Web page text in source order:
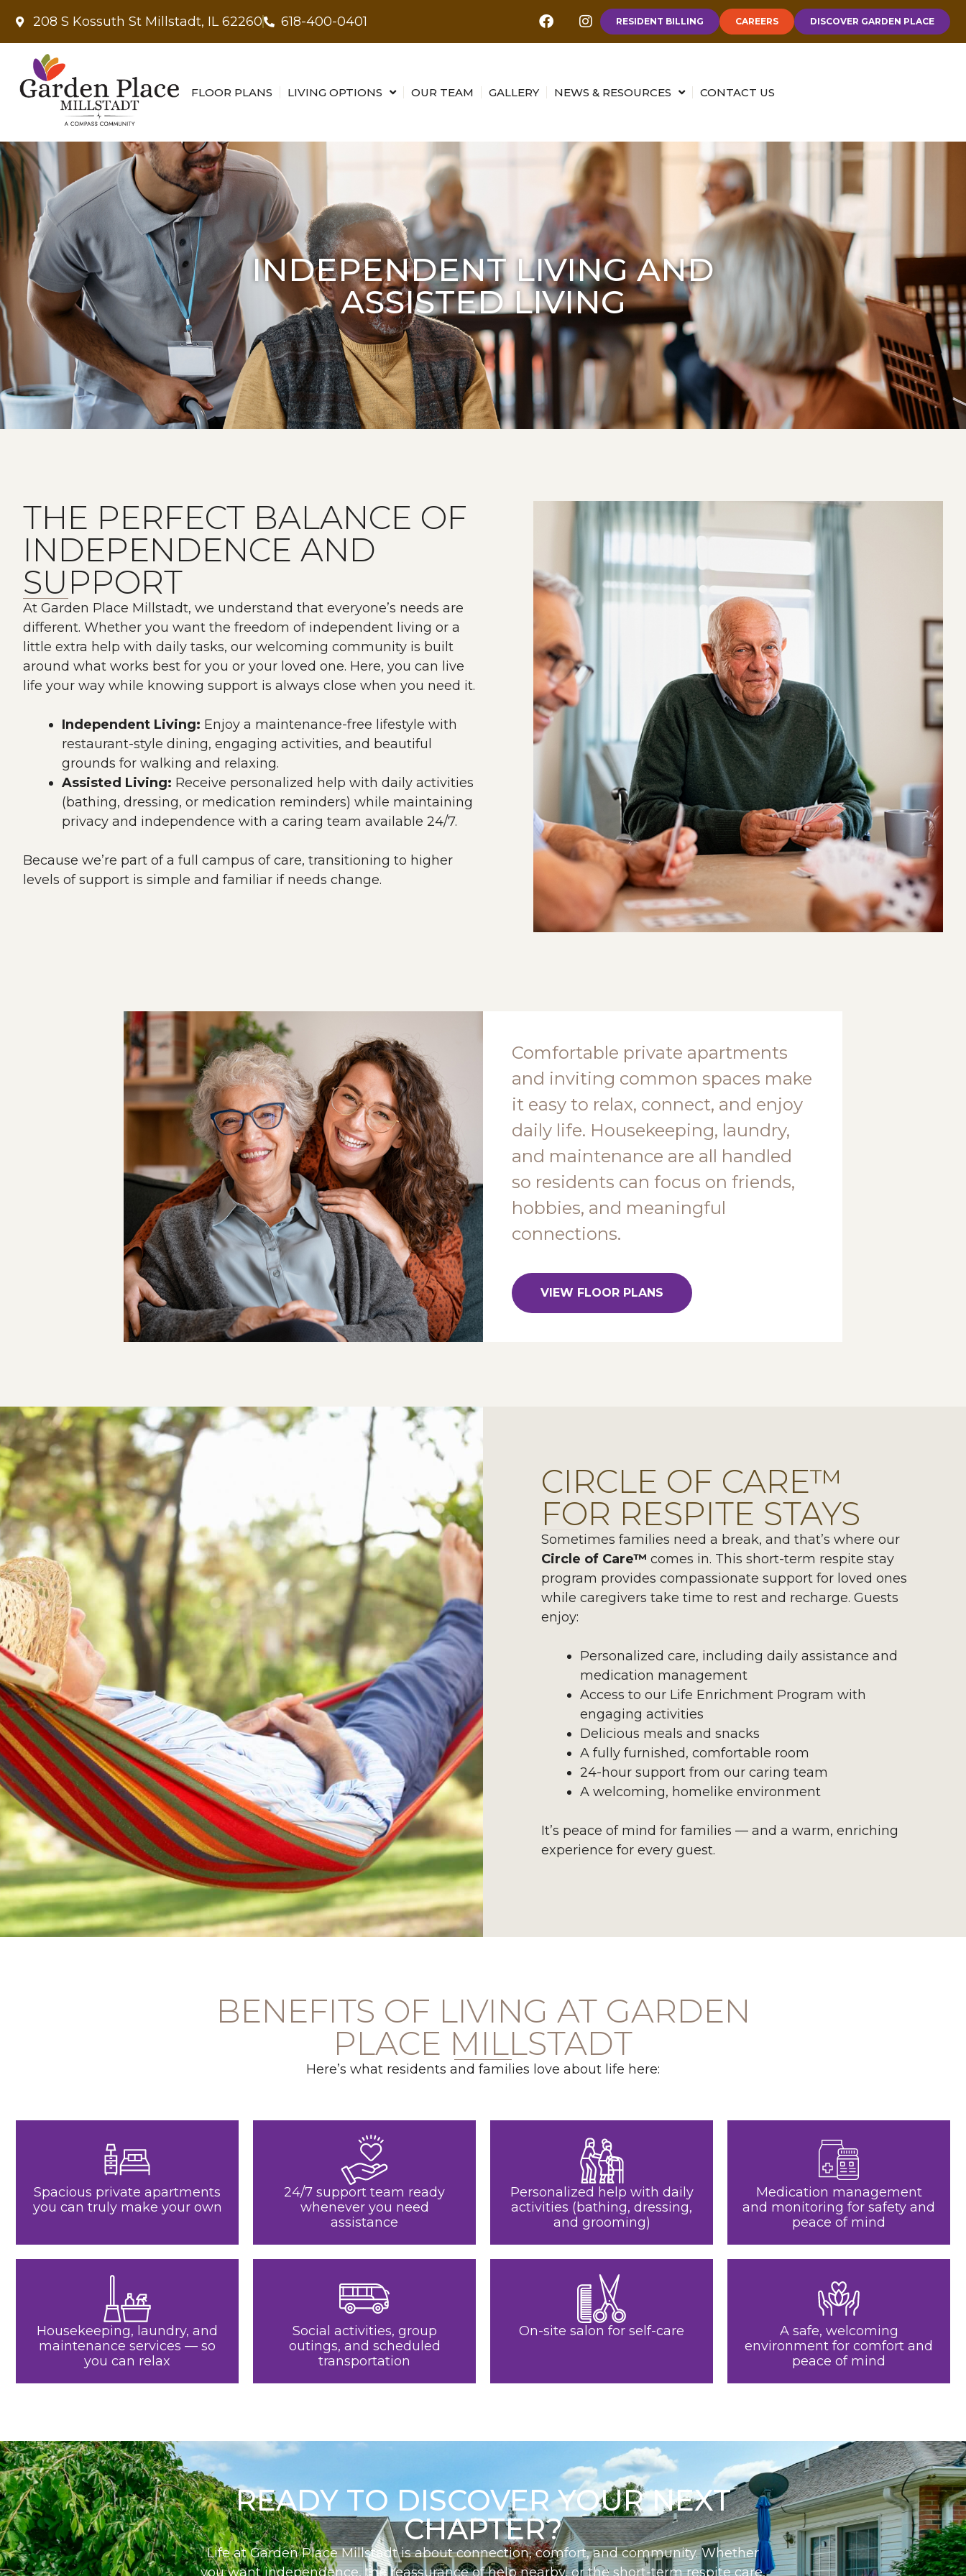
208 S Kossuth St Millstadt, IL 62260 618-400-0401 RESIDENT BILLING CAREERS DISCOVER GARDEN PLACE
FLOOR PLANS LIVING OPTIONS OUR TEAM GALLERY NEWS & RESOURCES CONTACT US
INDEPENDENT LIVING AND
ASSISTED LIVING
THE PERFECT BALANCE OF
INDEPENDENCE AND
SUPPORT
At Garden Place Millstadt, we understand that everyone’s needs are
different. Whether you want the freedom of independent living or a
little extra help with daily tasks, our welcoming community is built
around what works best for you or your loved one. Here, you can live
life your way while knowing support is always close when you need it.
Independent Living: Enjoy a maintenance-free lifestyle with
restaurant-style dining, engaging activities, and beautiful
grounds for walking and relaxing.
Assisted Living: Receive personalized help with daily activities
(bathing, dressing, or medication reminders) while maintaining
privacy and independence with a caring team available 24/7.
Because we’re part of a full campus of care, transitioning to higher
levels of support is simple and familiar if needs change.
Comfortable private apartments
and inviting common spaces make
it easy to relax, connect, and enjoy
daily life. Housekeeping, laundry,
and maintenance are all handled
so residents can focus on friends,
hobbies, and meaningful
connections.
VIEW FLOOR PLANS
CIRCLE OF CARE™
FOR RESPITE STAYS
Sometimes families need a break, and that’s where our
Circle of Care™ comes in. This short-term respite stay
program provides compassionate support for loved ones
while caregivers take time to rest and recharge. Guests
enjoy:
Personalized care, including daily assistance and
medication management
Access to our Life Enrichment Program with
engaging activities
Delicious meals and snacks
A fully furnished, comfortable room
24-hour support from our caring team
A welcoming, homelike environment
It’s peace of mind for families — and a warm, enriching
experience for every guest.
BENEFITS OF LIVING AT GARDEN
PLACE MILLSTADT
Here’s what residents and families love about life here:
Spacious private apartments
you can truly make your own
24/7 support team ready
whenever you need
assistance
Personalized help with daily
activities (bathing, dressing,
and grooming)
Medication management
and monitoring for safety and
peace of mind
Housekeeping, laundry, and
maintenance services — so
you can relax
Social activities, group
outings, and scheduled
transportation
On-site salon for self-care
A safe, welcoming
environment for comfort and
peace of mind
READY TO DISCOVER YOUR NEXT
CHAPTER?
Life at Garden Place Millstadt is about connection, comfort, and community. Whether
you want independence, the reassurance of help nearby, or the short-term respite care,